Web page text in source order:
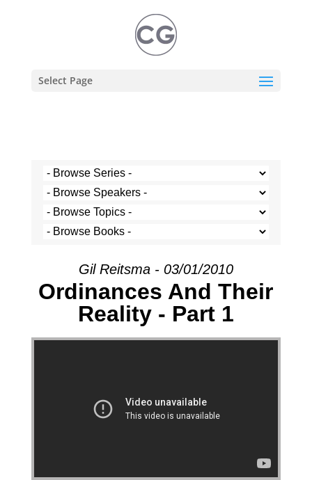
Select Page
Gil Reitsma - 03/01/2010
Ordinances And Their
Reality - Part 1